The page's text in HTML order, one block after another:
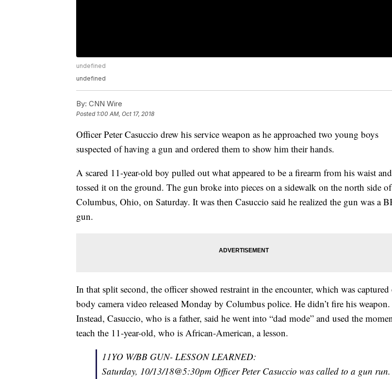
undefined
undefined
By: CNN Wire
Posted 1:00 AM, Oct 17, 2018
Officer Peter Casuccio drew his service weapon as he approached two young boys
suspected of having a gun and ordered them to show him their hands.
A scared 11-year-old boy pulled out what appeared to be a firearm from his waist and
tossed it on the ground. The gun broke into pieces on a sidewalk on the north side of
Columbus, Ohio, on Saturday. It was then Casuccio said he realized the gun was a
gun.
In that split second, the officer showed restraint in the encounter, which was captured
body camera video released Monday by Columbus police. He didn’t fire his weapon.
Instead, Casuccio, who is a father, said he went into “dad mode” and used the
teach the 11-year-old, who is African-American, a lesson.
11YO W/BB GUN- LESSON LEARNED:
Saturday, 10/13/18@5:30pm Officer Peter Casuccio was called to a gun run.